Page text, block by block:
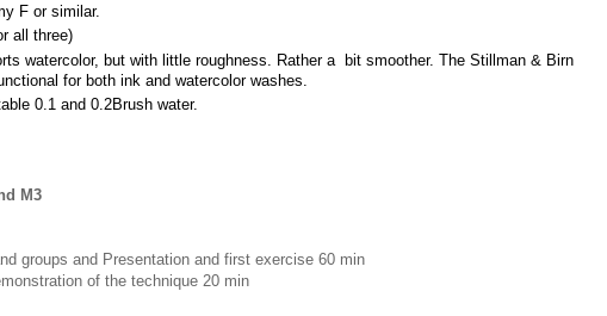
F or similar.
all three)
watercolor, but with little roughness. Rather a  bit smoother. The Stillman & Birn
for both ink and watercolor washes.
0.1 and 0.2Brush water.
M3
groups and Presentation and first exercise 60 min
of the technique 20 min